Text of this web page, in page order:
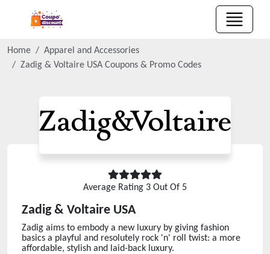
Home
Apparel and Accessories
Zadig & Voltaire USA Coupons & Promo Codes
Average Rating 3 Out Of 5
Zadig & Voltaire USA
Zadig aims to embody a new luxury by giving fashion
basics a playful and resolutely rock 'n' roll twist: a more
affordable, stylish and laid-back luxury.